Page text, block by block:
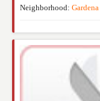
Neighborhood: Gardena